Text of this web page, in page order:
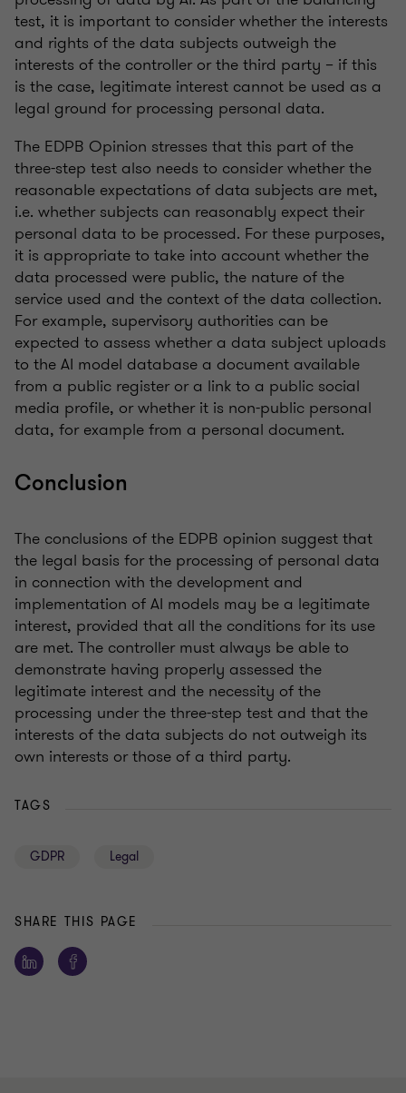
test, it is important to consider whether the interests
and rights of the data subjects outweigh the
interests of the controller or the third party – if this
is the case, legitimate interest cannot be used as a
legal ground for processing personal data.
The EDPB Opinion stresses that this part of the
three-step test also needs to consider whether the
reasonable expectations of data subjects are met,
i.e. whether subjects can reasonably expect their
personal data to be processed. For these purposes,
it is appropriate to take into account whether the
data processed were public, the nature of the
service used and the context of the data collection.
For example, supervisory authorities can be
expected to assess whether a data subject uploads
to the AI model database a document available
from a public register or a link to a public social
media profile, or whether it is non-public personal
data, for example from a personal document.
Conclusion
The conclusions of the EDPB opinion suggest that
the legal basis for the processing of personal data
in connection with the development and
implementation of AI models may be a legitimate
interest, provided that all the conditions for its use
are met. The controller must always be able to
demonstrate having properly assessed the
legitimate interest and the necessity of the
processing under the three-step test and that the
interests of the data subjects do not outweigh its
own interests or those of a third party.
TAGS
GDPR Legal
SHARE THIS PAGE